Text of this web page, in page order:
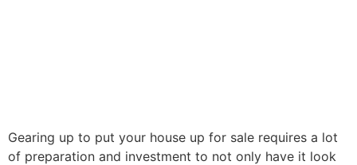
Gearing up to put your house up for sale requires a lot
of preparation and investment to not only have it look